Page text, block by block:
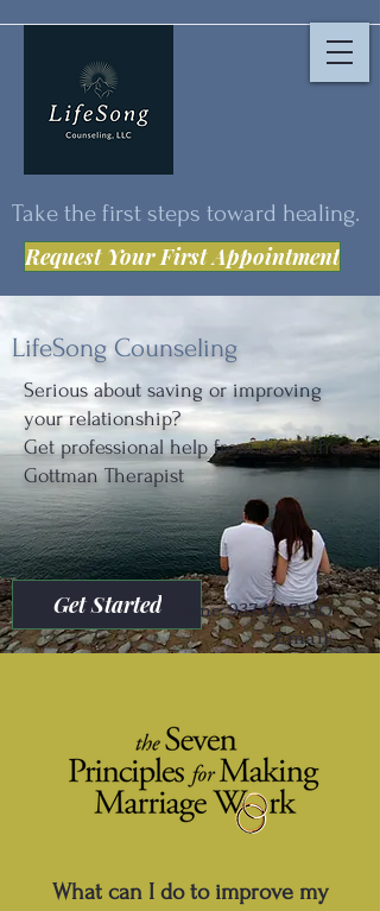
Take the first steps toward healing.
Request Your First Appointment
LifeSong Counseling
Serious about saving or improving
your relationship?
Get professional help from a Certified
Gottman Therapist
Get Started Phone:937.474.7580
Email:
referrals@lifesongcounselingllc.com
What can I do to improve my